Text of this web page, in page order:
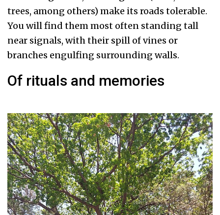
trees, among others) make its roads tolerable.
You will find them most often standing tall
near signals, with their spill of vines or
branches engulfing surrounding walls.
Of rituals and memories